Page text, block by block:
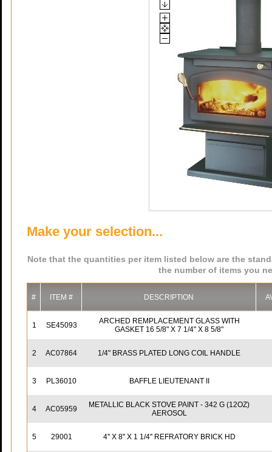
Make your selection...
Note that the quantities per item listed below are the
the number of items you
# ITEM # DESCRIPTION
1 SE45093
ARCHED REMPLACEMENT GLASS WITH
GASKET 16 5/8" X 7 1/4" X 8 5/8"
2 AC07864 1/4" BRASS PLATED LONG COIL HANDLE
3 PL36010 BAFFLE LIEUTENANT II
4 AC05959
METALLIC BLACK STOVE PAINT - 342 G (12OZ)
AEROSOL
5 29001 4'' X 8'' X 1 1/4'' REFRATORY BRICK HD